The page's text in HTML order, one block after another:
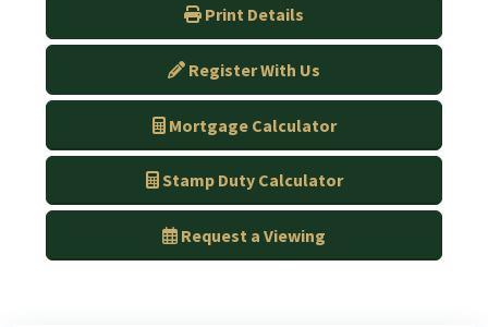
Print Details
Register With Us
Mortgage Calculator
Stamp Duty Calculator
Request a Viewing